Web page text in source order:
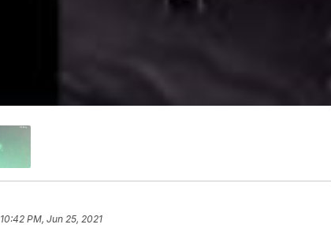
10:42 PM, Jun 25, 2021